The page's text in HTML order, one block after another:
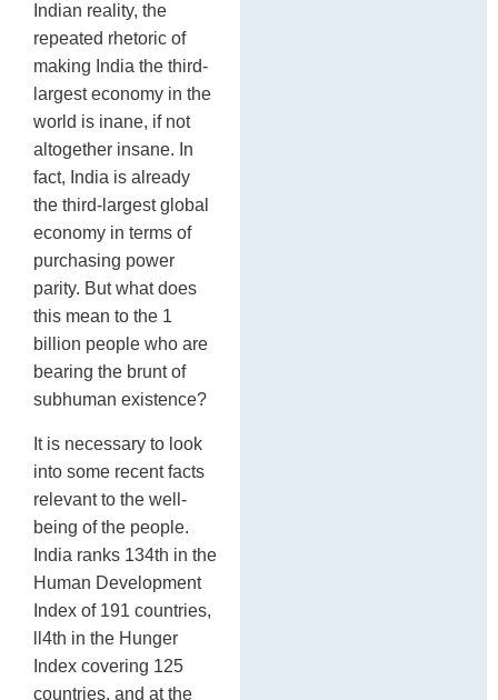
Indian reality, the
repeated rhetoric of
making India the third-
largest economy in the
world is inane, if not
altogether insane. In
fact, India is already
the third-largest global
economy in terms of
purchasing power
parity. But what does
this mean to the 1
billion people who are
bearing the brunt of
subhuman existence?
It is necessary to look
into some recent facts
relevant to the well-
being of the people.
India ranks 134th in the
Human Development
Index of 191 countries,
ll4th in the Hunger
Index covering 125
countries, and at the